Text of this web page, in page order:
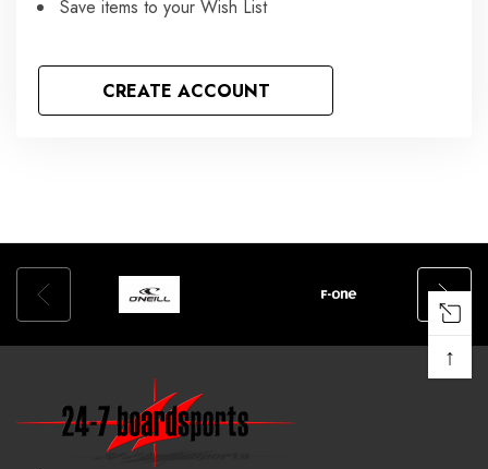
Save items to your Wish List
CREATE ACCOUNT
↑